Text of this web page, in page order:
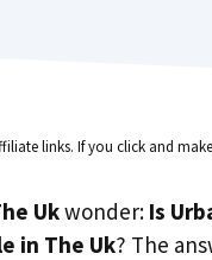
links. If you click and
Ukwonder: Is
in The Uk? The